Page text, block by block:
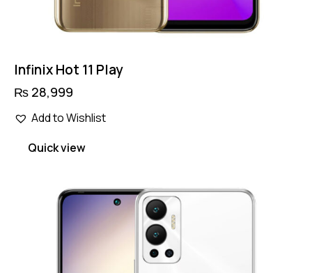
Infinix Hot 11 Play
₨ 28,999
Add to Wishlist
Quick view